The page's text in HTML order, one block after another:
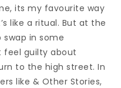
its my favourite way
like a ritual. But at the
swap in some
feel guilty about
to the high street. In
like & Other Stories,